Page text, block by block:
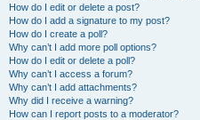
How do I edit or delete a post?
How do I add a signature to my post?
How do I create a poll?
Why can’t I add more poll options?
How do I edit or delete a poll?
Why can’t I access a forum?
Why can’t I add attachments?
Why did I receive a warning?
How can I report posts to a moderator?